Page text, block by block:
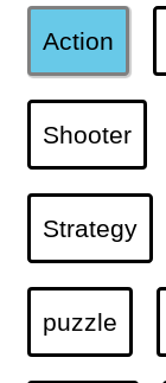
Action
Shooter
Strategy
puzzle